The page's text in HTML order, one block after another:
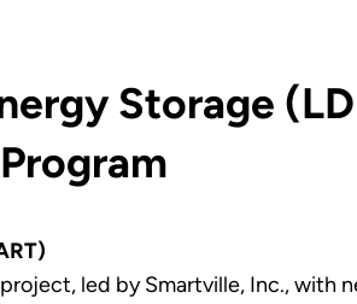
Storage
led by Smartville, Inc., with